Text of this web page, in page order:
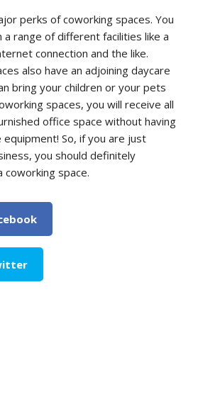
perks of coworking spaces. You
range of different facilities like a
connection and the like.
also have an adjoining daycare
bring your children or your pets
spaces, you will receive all
office space without having
So, if you are just
you should definitely
space.